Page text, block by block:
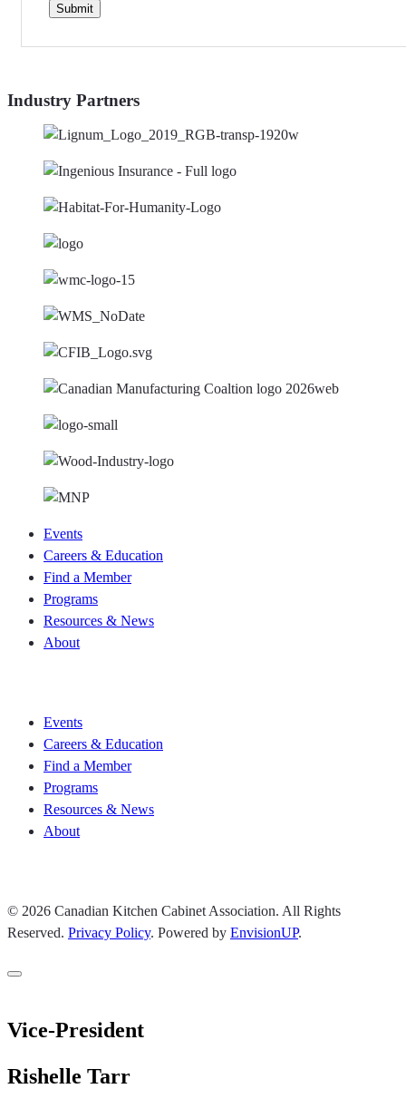
Submit
Industry Partners
Events
Careers & Education
Find a Member
Programs
Resources & News
About
Events
Careers & Education
Find a Member
Programs
Resources & News
About
© 2026 Canadian Kitchen Cabinet Association. All Rights
Reserved. Privacy Policy. Powered by EnvisionUP.
Vice-President
Rishelle Tarr